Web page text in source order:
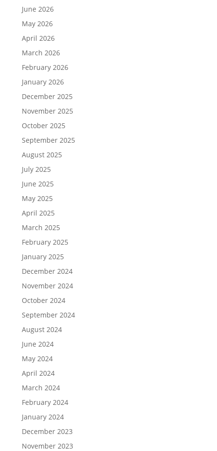
June 2026
May 2026
April 2026
March 2026
February 2026
January 2026
December 2025
November 2025
October 2025
September 2025
August 2025
July 2025
June 2025
May 2025
April 2025
March 2025
February 2025
January 2025
December 2024
November 2024
October 2024
September 2024
August 2024
June 2024
May 2024
April 2024
March 2024
February 2024
January 2024
December 2023
November 2023